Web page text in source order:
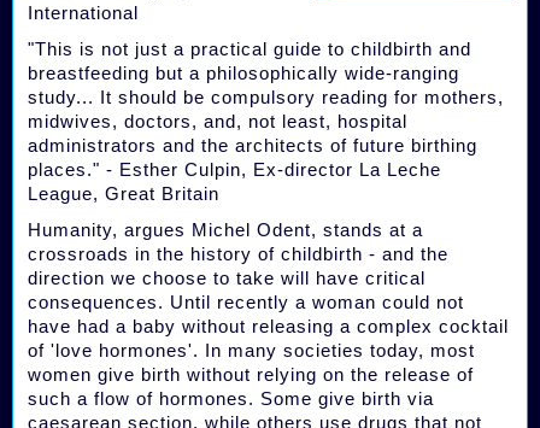
International
"This is not just a practical guide to childbirth and
breastfeeding but a philosophically wide-ranging
study... It should be compulsory reading for mothers,
midwives, doctors, and, not least, hospital
administrators and the architects of future birthing
places." - Esther Culpin, Ex-director La Leche
League, Great Britain
Humanity, argues Michel Odent, stands at a
crossroads in the history of childbirth - and the
direction we choose to take will have critical
consequences. Until recently a woman could not
have had a baby without releasing a complex cocktail
of 'love hormones'. In many societies today, most
women give birth without relying on the release of
such a flow of hormones. Some give birth via
caesarean section, while others use drugs that not